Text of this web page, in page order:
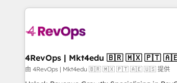
growing companies turn HubSpot into a
powered workflows that drive adoption from
with workflows built around your business,
➤ Migration: Move from any legacy CRM.
full data integrity. ➤ Implementation:
4RevOps | Mkt4edu 🇧🇷 🇲🇽
由 4RevOps | Mkt4edu 🇧🇷 🇲🇽 🇵🇹 🇦🇪 🇺🇸 提供